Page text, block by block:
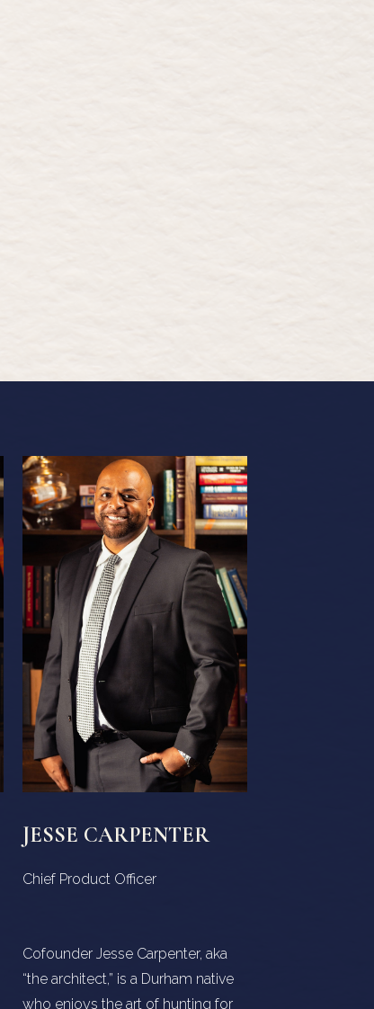
JESSE CARPENTER
Chief Product Officer
Cofounder Jesse Carpenter, aka
“the architect,” is a Durham native
who enjoys the art of hunting for